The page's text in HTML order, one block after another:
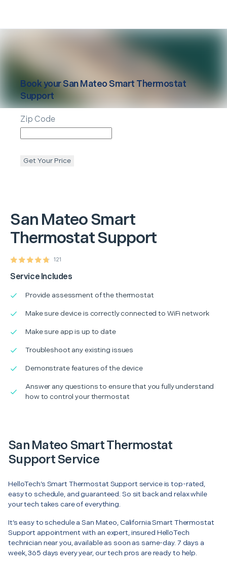
San MateoSmart
Thermostat Support
121
Service Includes
Provide assessment of the thermostat
Make sure device is correctly connected to WiFi network
Make sure app is up to date
Troubleshoot any existing issues
Demonstrate features of the device
Answer any questions to ensure that you fully understand
how to control your thermostat
Book yourSan MateoSmart Thermostat
Support
Zip Code
Get Your Price
San Mateo Smart Thermostat
Support Service
HelloTech’s Smart Thermostat Support service is top-rated,
easy to schedule, and guaranteed. So sit back and relax while
your tech takes care of everything.
It’s easy to schedule a San Mateo, California Smart Thermostat
Support appointment with an expert, insured HelloTech
technician near you, available as soon as same-day. 7 days a
week, 365 days every year, our tech pros are ready to help.